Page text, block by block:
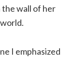
the wall of her
I emphasized